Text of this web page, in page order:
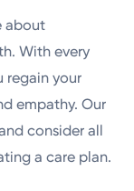
about
With every
regain your
empathy. Our
consider all
a care plan.